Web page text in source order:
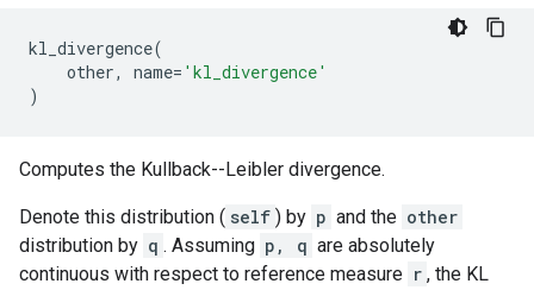
kl_divergence(
other, name= 'kl_divergence'
)
Computes the Kullback--Leibler divergence.
Denote this distribution ( self ) by p and the other
distribution by q . Assuming p, q are absolutely
continuous with respect to reference measure r , the KL